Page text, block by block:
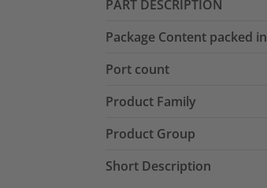
PART DESCRIPTION
Package Content packed in
Port count
Product Family
Product Group
Short Description